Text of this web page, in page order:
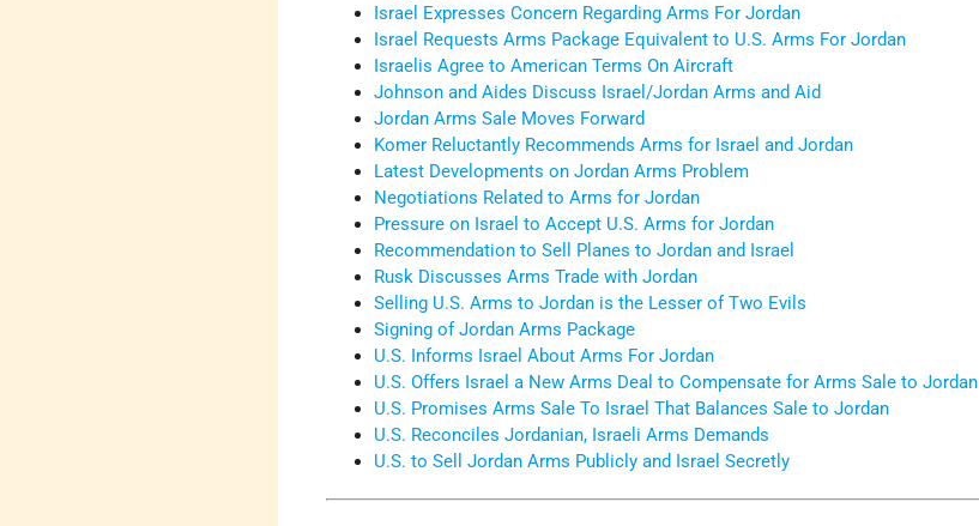
Israel Expresses Concern Regarding Arms For Jordan
Israel Requests Arms Package Equivalent to U.S. Arms For Jordan
Israelis Agree to American Terms On Aircraft
Johnson and Aides Discuss Israel/Jordan Arms and Aid
Jordan Arms Sale Moves Forward
Komer Reluctantly Recommends Arms for Israel and Jordan
Latest Developments on Jordan Arms Problem
Negotiations Related to Arms for Jordan
Pressure on Israel to Accept U.S. Arms for Jordan
Recommendation to Sell Planes to Jordan and Israel
Rusk Discusses Arms Trade with Jordan
Selling U.S. Arms to Jordan is the Lesser of Two Evils
Signing of Jordan Arms Package
U.S. Informs Israel About Arms For Jordan
U.S. Offers Israel a New Arms Deal to Compensate for Arms Sale to Jordan
U.S. Promises Arms Sale To Israel That Balances Sale to Jordan
U.S. Reconciles Jordanian, Israeli Arms Demands
U.S. to Sell Jordan Arms Publicly and Israel Secretly